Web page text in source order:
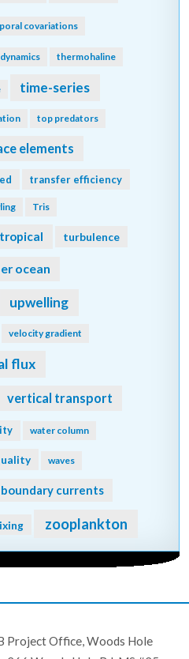
covariations
thermohaline
time-series
top predators
elements
transfer efficiency
Tris
tropical turbulence
ocean
upwelling
velocity gradient
flux
vertical transport
water column
waves
currents
zooplankton
Project Office, Woods Hole